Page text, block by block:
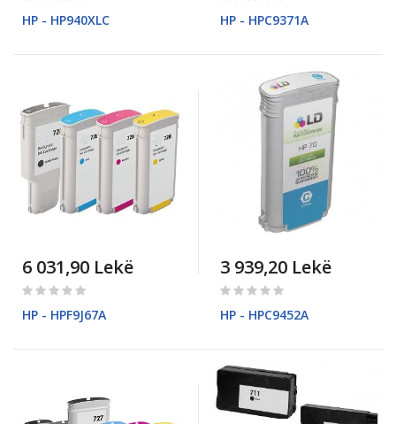
HP - HP940XLC HP - HPC9371A
6 031,90 Lekë
Rating:
HP - HPF9J67A
3 939,20 Lekë
Rating:
HP - HPC9452A